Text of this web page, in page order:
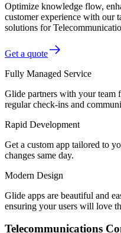
Optimize knowledge flow,
customer experience with our
solutions for
Get a quote
Fully Managed Service
Glide partners with your team
regular check-ins and
Rapid Development
Get a custom app tailored to
changes same day.
Modern Design
Glide apps are beautiful and
ensuring your users will love
Telecommunications